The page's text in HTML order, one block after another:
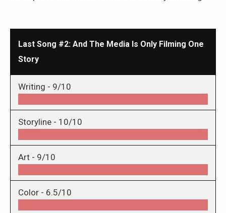
Last Song #2: And The Media Is Only Filming One
Story
Writing - 9/10
Storyline - 10/10
Art - 9/10
Color - 6.5/10